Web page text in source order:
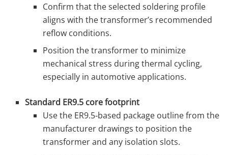
Confirm that the selected soldering profile
aligns with the transformer’s recommended
reflow conditions.
Position the transformer to minimize
mechanical stress during thermal cycling,
especially in automotive applications.
Standard ER9.5 core footprint
Use the ER9.5‑based package outline from the
manufacturer drawings to position the
transformer and any isolation slots.